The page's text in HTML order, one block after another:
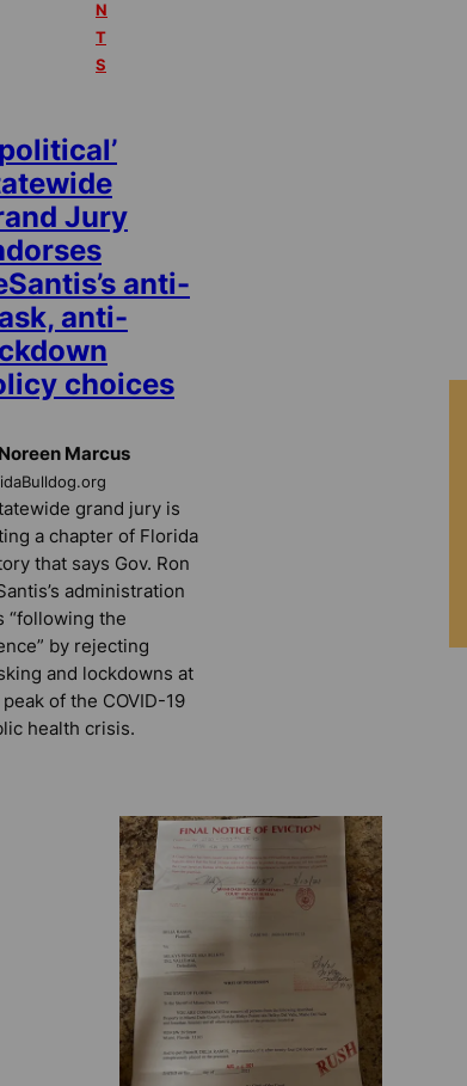
N
T
S
Jury
anti-
anti-
choices
Marcus
grand jury is
a chapter of Florida
that says Gov. Ron
administration
“following the
by rejecting
and lockdowns at
of the COVID-19
health crisis.